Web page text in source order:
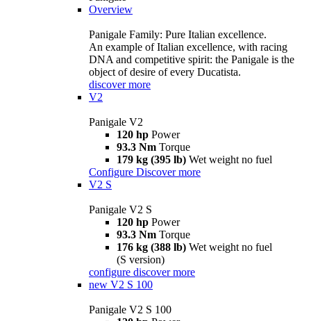
Overview
Panigale Family: Pure Italian excellence.
An example of Italian excellence, with racing
DNA and competitive spirit: the Panigale is the
object of desire of every Ducatista.
discover more
V2
Panigale V2
120 hp Power
93.3 Nm Torque
179 kg (395 lb) Wet weight no fuel
Configure Discover more
V2 S
Panigale V2 S
120 hp Power
93.3 Nm Torque
176 kg (388 lb) Wet weight no fuel
(S version)
configure discover more
new V2 S 100
Panigale V2 S 100